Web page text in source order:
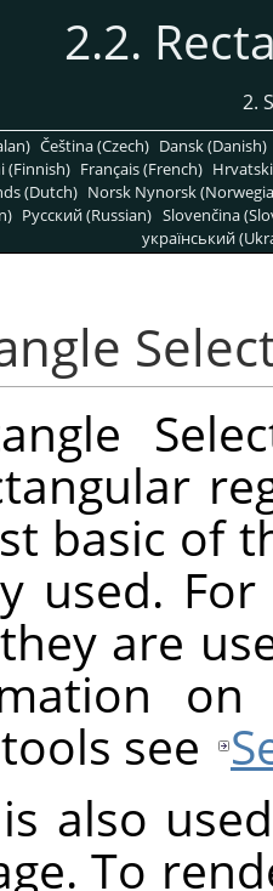
2.2.
2.
Čeština (Czech) Dansk (Danish)
(Finnish) Français (French)
(Dutch) Norsk Nynorsk
Pусский (Russian) Slovenčina
український
basic of
used.
are
on
see
also
To